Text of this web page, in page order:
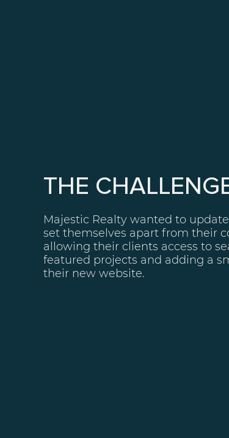
THE
Majestic Realty wanted to
set themselves apart from their
allowing their clients access to
featured projects and adding a
their new website.